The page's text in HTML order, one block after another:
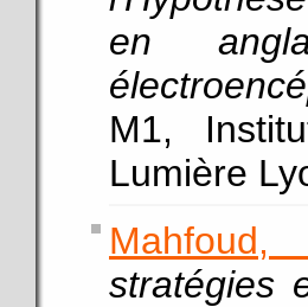
en
M1,
Lumière
stratégies